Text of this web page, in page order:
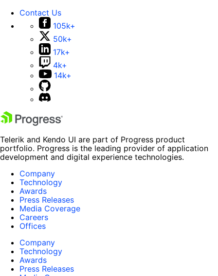
Contact Us
105k+
50k+
17k+
4k+
14k+
Telerik and Kendo UI are part of Progress product
portfolio. Progress is the leading provider of application
development and digital experience technologies.
Company
Technology
Awards
Press Releases
Media Coverage
Careers
Offices
Company
Technology
Awards
Press Releases